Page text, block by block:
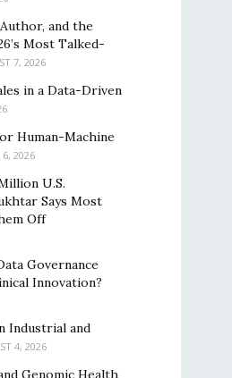
and the
Most Talked-
7, 2026
in a Data-Driven
Human-Machine
2026
U.S.
Says Most
Off
Governance
Innovation?
Industrial and
4, 2026
Genomic Health